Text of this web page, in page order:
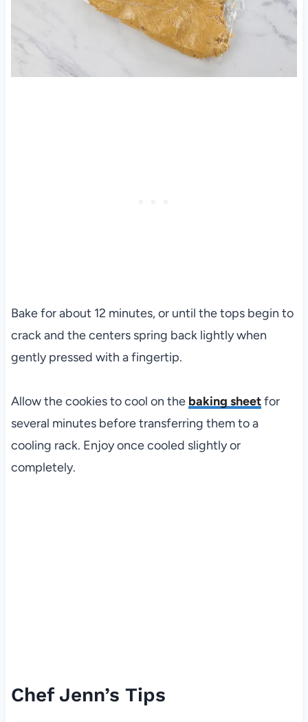
Bake for about 12 minutes, or until the tops begin to
crack and the centers spring back lightly when
gently pressed with a fingertip.
Allow the cookies to cool on the baking sheetfor
several minutes before transferring them to a
cooling rack. Enjoy once cooled slightly or
completely.
Chef Jenn’s Tips